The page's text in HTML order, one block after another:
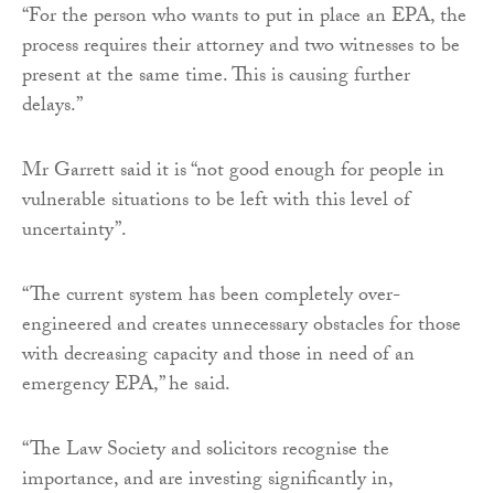
“For the person who wants to put in place an EPA, the
process requires their attorney and two witnesses to be
present at the same time. This is causing further
delays.”
Mr Garrett said it is “not good enough for people in
vulnerable situations to be left with this level of
uncertainty”.
“The current system has been completely over-
engineered and creates unnecessary obstacles for those
with decreasing capacity and those in need of an
emergency EPA,” he said.
“The Law Society and solicitors recognise the
importance, and are investing significantly in,